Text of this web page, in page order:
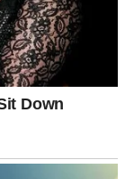
thinking the